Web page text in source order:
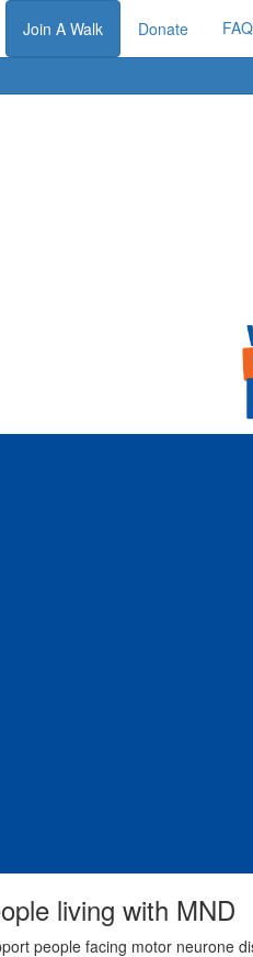
Join A Walk Donate
living with MND
people facing motor neurone